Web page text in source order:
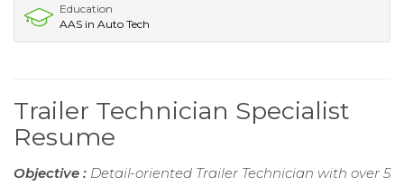
Education
AAS in Auto Tech
Trailer Technician Specialist
Resume
Objective : Detail-oriented Trailer Technician with over 5